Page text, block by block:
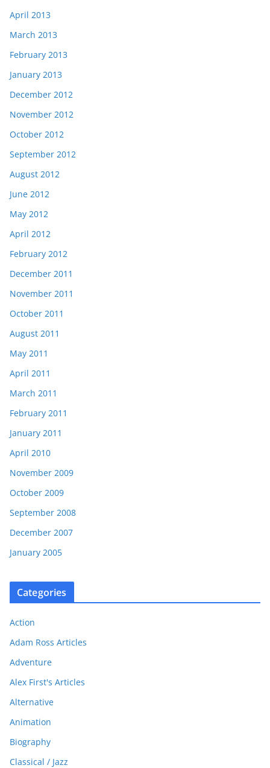
April 2013
March 2013
February 2013
January 2013
December 2012
November 2012
October 2012
September 2012
August 2012
June 2012
May 2012
April 2012
February 2012
December 2011
November 2011
October 2011
August 2011
May 2011
April 2011
March 2011
February 2011
January 2011
April 2010
November 2009
October 2009
September 2008
December 2007
January 2005
Categories
Action
Adam Ross Articles
Adventure
Alex First's Articles
Alternative
Animation
Biography
Classical / Jazz